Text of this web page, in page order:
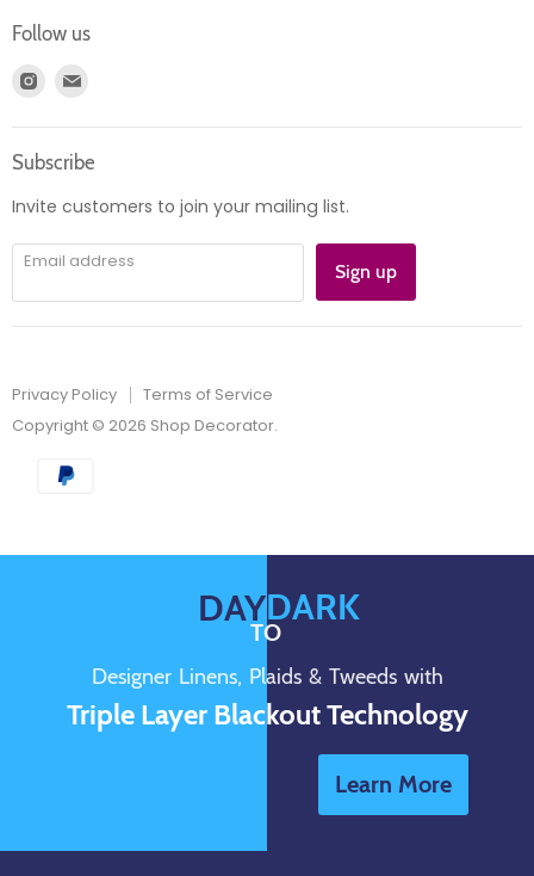
Returns
Product information
Register
Account
Follow us
Find
Instagram
E-
mail
Subscribe
Invite customers to join your mailing list.
Email address Sign up
Privacy Policy
Terms of Service
Copyright © 2026 Shop Decorator.
DAY
TO
DARK
Designer Linens, Plaids & Tweeds with
Triple Layer Blackout Technology
Learn More